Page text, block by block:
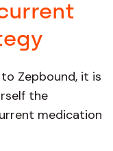
Zepbound, it is
the
medication